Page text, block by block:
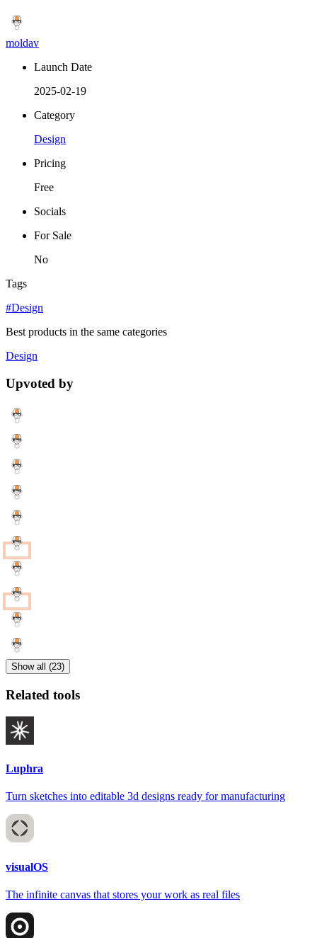
moldav
Launch Date
2025-02-19
Category
Design
Pricing
Free
Socials
For Sale
No
Tags
#Design
Best products in the same categories
Design
Upvoted by
Show all (23)
Related tools
Luphra
Turn sketches into editable 3d designs ready for manufacturing
visualOS
The infinite canvas that stores your work as real files